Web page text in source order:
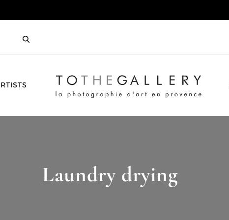
HOME
Laundry drying